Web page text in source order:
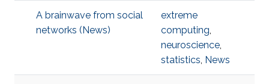
A brainwave from social
networks (News)
extreme
computing,
neuroscience,
statistics, News